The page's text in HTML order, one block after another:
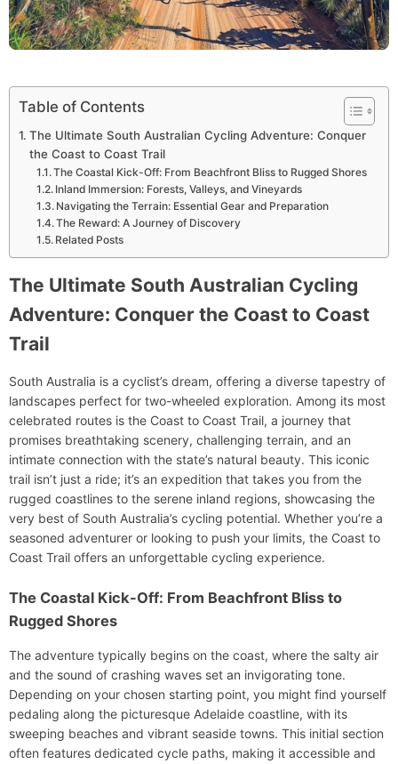
Table of Contents
The Ultimate South Australian Cycling Adventure: Conquer
the Coast to Coast Trail
The Coastal Kick-Off: From Beachfront Bliss to Rugged Shores
Inland Immersion: Forests, Valleys, and Vineyards
Navigating the Terrain: Essential Gear and Preparation
The Reward: A Journey of Discovery
Related Posts
The Ultimate South Australian Cycling
Adventure: Conquer the Coast to Coast
Trail
South Australia is a cyclist’s dream, offering a diverse tapestry of
landscapes perfect for two-wheeled exploration. Among its most
celebrated routes is the Coast to Coast Trail, a journey that
promises breathtaking scenery, challenging terrain, and an
intimate connection with the state’s natural beauty. This iconic
trail isn’t just a ride; it’s an expedition that takes you from the
rugged coastlines to the serene inland regions, showcasing the
very best of South Australia’s cycling potential. Whether you’re a
seasoned adventurer or looking to push your limits, the Coast to
Coast Trail offers an unforgettable cycling experience.
The Coastal Kick-Off: From Beachfront Bliss to
Rugged Shores
The adventure typically begins on the coast, where the salty air
and the sound of crashing waves set an invigorating tone.
Depending on your chosen starting point, you might find yourself
pedaling along the picturesque Adelaide coastline, with its
sweeping beaches and vibrant seaside towns. This initial section
often features dedicated cycle paths, making it accessible and